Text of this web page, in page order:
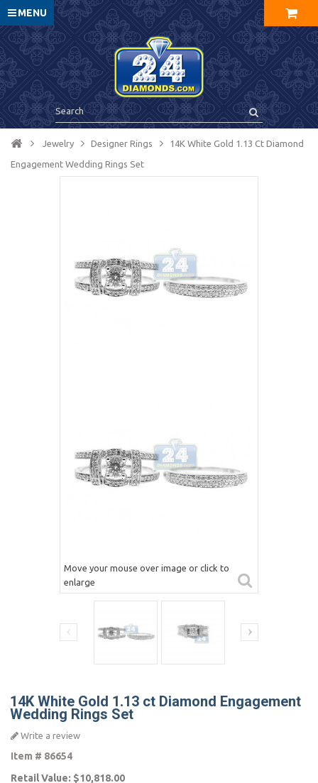
MENU
Jewelry Designer Rings 14K White Gold 1.13 Ct Diamond
Engagement Wedding Rings Set
Move your mouse over image or click to
enlarge
14K White Gold 1.13 ct Diamond Engagement
Wedding Rings Set
Write a review
Item # 86654
Retail Value: $10,818.00